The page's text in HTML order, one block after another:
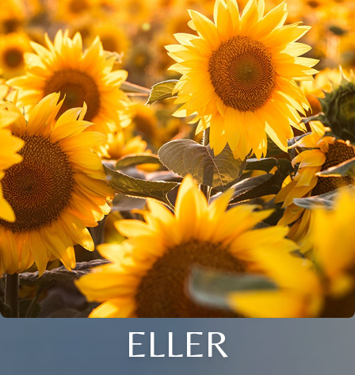
ELLER